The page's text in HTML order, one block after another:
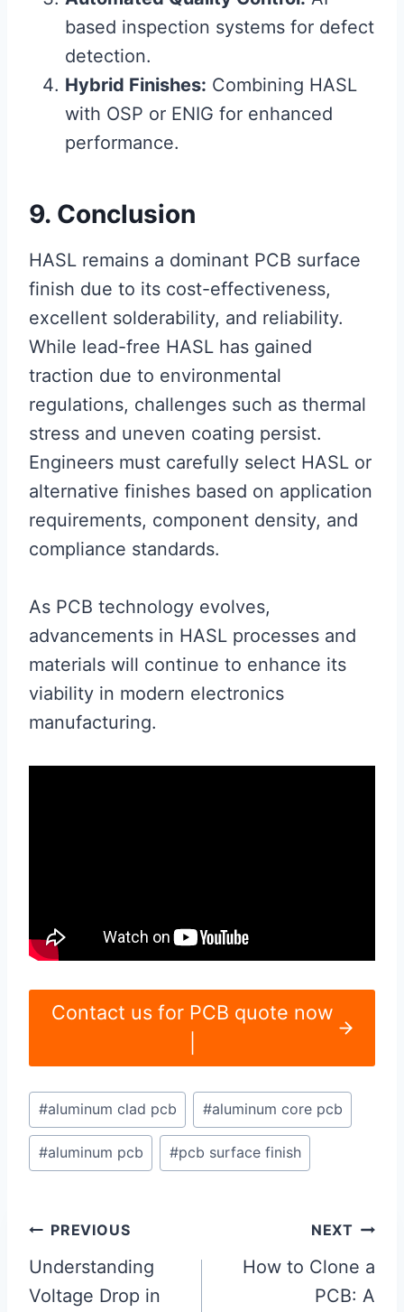
based inspection systems for defect
detection.
Hybrid Finishes: Combining HASL
with OSP or ENIG for enhanced
performance.
9. Conclusion
HASL remains a dominant PCB surface
finish due to its cost-effectiveness,
excellent solderability, and reliability.
While lead-free HASL has gained
traction due to environmental
regulations, challenges such as thermal
stress and uneven coating persist.
Engineers must carefully select HASL or
alternative finishes based on application
requirements, component density, and
compliance standards.
As PCB technology evolves,
advancements in HASL processes and
materials will continue to enhance its
viability in modern electronics
manufacturing.
Contact us for PCB quote now
Post
Tags:
#aluminum clad pcb #aluminum core pcb
#aluminum pcb #pcb surface finish
Post
navigation
PREVIOUS
Understanding
Voltage Drop in
NEXT
How to Clone a
PCB: A